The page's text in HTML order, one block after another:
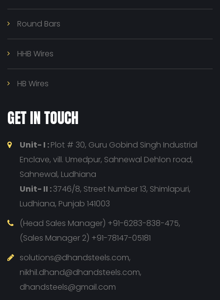
Round Bars
HHB Wires
HB Wires
GET IN TOUCH
Unit- I :Plot # 30, Guru Gobind Singh Industrial
Enclave, vill. Umedpur, Sahnewal Dehlon road,
Sahnewal, Ludhiana
Unit- II :3746/8, Street Number 13, Shimlapuri,
Ludhiana, Punjab 141003
(Head Sales Manager) +91-6283-838-475,
(Sales Manager 2) +91-78147-05181
solutions@dhandsteels.com,
nikhil.dhand@dhandsteels.com,
dhandsteels@gmail.com